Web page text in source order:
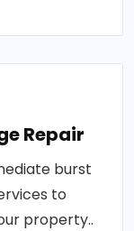
Repair
burst
to
property..